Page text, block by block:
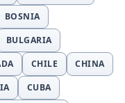
BOSNIA
BULGARIA
CHILE
CHINA
CUBA